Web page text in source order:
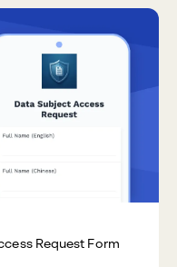
Request Form